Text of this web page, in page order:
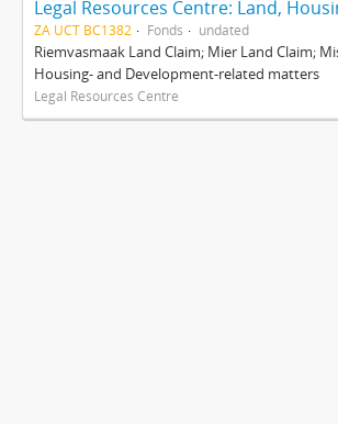
ZA UCT BC1382 Fonds undated
Riemvasmaak Land Claim; Mier Land Claim;
Housing- and Development-related matters
Legal Resources Centre